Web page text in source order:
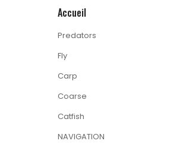
Accueil
Predators
Fly
Carp
Coarse
Catfish
NAVIGATION